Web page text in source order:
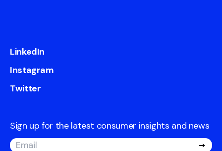
LinkedIn
Instagram
Twitter
Sign up for the latest consumer insights and news